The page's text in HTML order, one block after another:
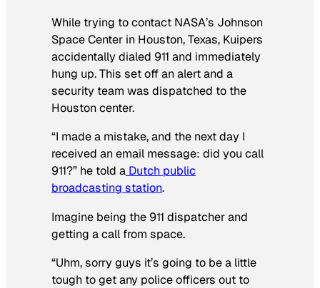
While trying to contact NASA’s Johnson
Space Center in Houston, Texas, Kuipers
accidentally dialed 911 and immediately
hung up. This set off an alert and a
security team was dispatched to the
Houston center.
“I made a mistake, and the next day I
received an email message: did you call
911?” he told a Dutch public
broadcasting station.
Imagine being the 911 dispatcher and
getting a call from space.
“Uhm, sorry guys it’s going to be a little
tough to get any police officers out to